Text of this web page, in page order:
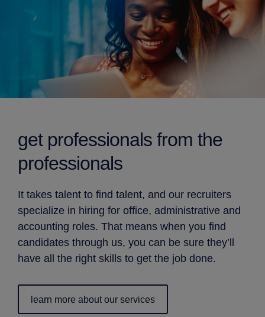
get professionals from the
professionals
It takes talent to find talent, and our recruiters
specialize in hiring for office, administrative and
accounting roles. That means when you find
candidates through us, you can be sure they’ll
have all the right skills to get the job done.
learn more about our services